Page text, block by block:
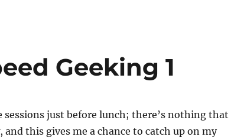
Geeking 1
sessions just before lunch; there’s nothing that
this gives me a chance to catch up on my